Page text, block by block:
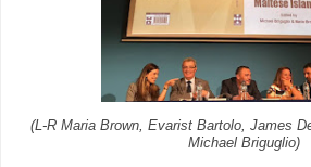
(L-R Maria Brown, Evarist Bartolo, James
Michael Briguglio)